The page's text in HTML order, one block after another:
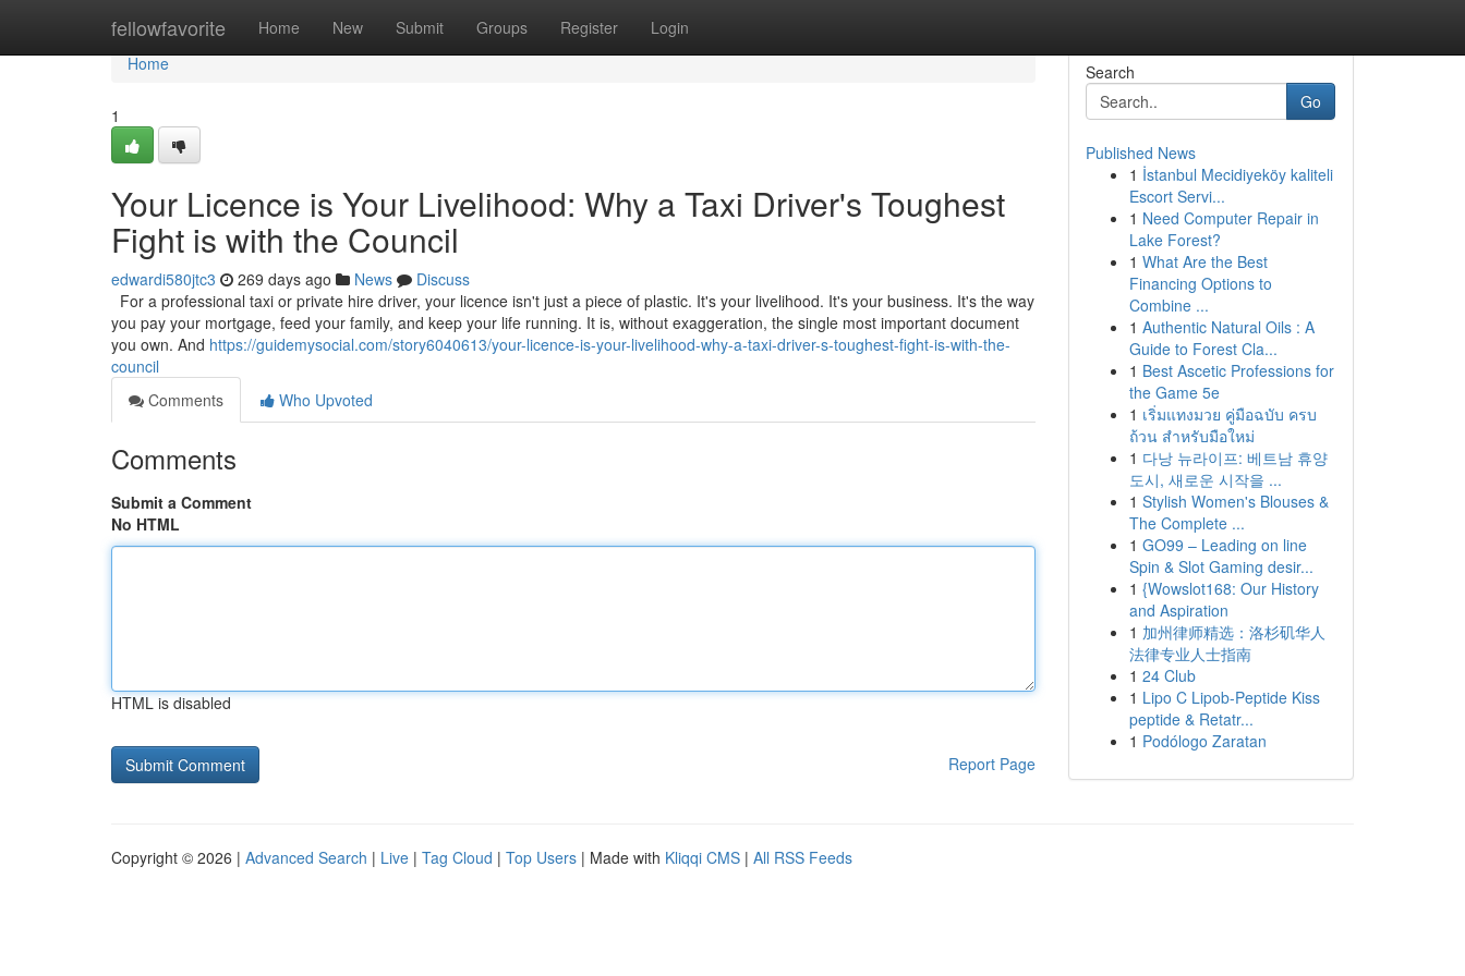
fellowfavorite Home New Submit Groups Register Login
Home
Home
1
Your Licence is Your Livelihood: Why a Taxi Driver's Toughest
Fight is with the Council
edwardi580jtc3 269 days ago News
Discuss
For a professional taxi or private hire driver, your licence isn't just a piece of plastic. It's your livelihood. It's your business. It's the way
you pay your mortgage, feed your family, and keep your life running. It is, without exaggeration, the single most important document
you own. And https://guidemysocial.com/story6040613/your-licence-is-your-livelihood-why-a-taxi-driver-s-toughest-fight-is-with-the-
council
Comments
Who Upvoted
Comments
Submit a Comment
No HTML
HTML is disabled
Report Page
Search
Go
Published News
1 İstanbul Mecidiyeköy kaliteli
Escort Servi...
1 Need Computer Repair in
Lake Forest?
1 What Are the Best
Financing Options to
Combine ...
1 Authentic Natural Oils : A
Guide to Forest Cla...
1 Best Ascetic Professions for
the Game 5e
1 เริ่มแทงมวย คู่มือฉบับ ครบ
ถ้วน สำหรับมือใหม่
1 다낭 뉴라이프: 베트남 휴양
도시, 새로운 시작을 ...
1 Stylish Women's Blouses &
The Complete ...
1 GO99 – Leading on line
Spin & Slot Gaming desir...
1 {Wowslot168: Our History
and Aspiration
1 加州律师精选：洛杉矶华人
法律专业人士指南
1 24 Club
1 Lipo C Lipob-Peptide Kiss
peptide & Retatr...
1 Podólogo Zaratan
Copyright © 2026 | Advanced Search | Live | Tag Cloud | Top Users | Made with Kliqqi CMS | All RSS Feeds